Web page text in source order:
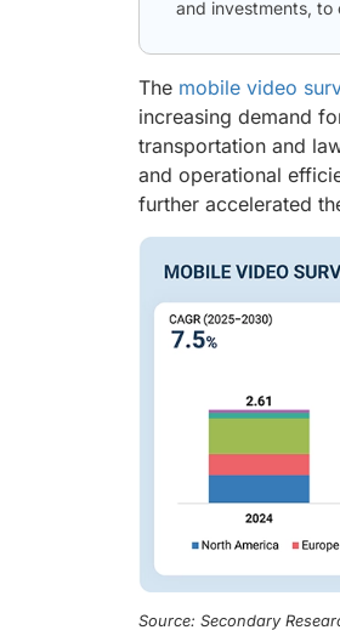
and investments, to
The mobile video
increasing demand
transportation and
and operational
further accelerated
Source: Secondary